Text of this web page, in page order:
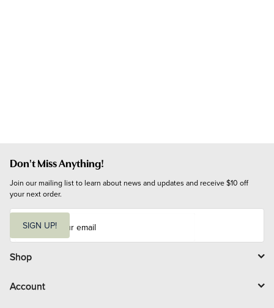
Don't Miss Anything!
Join our mailing list to learn about news and updates and receive $10 off
your next order.
i
l
SIGN UP!
Shop
Account